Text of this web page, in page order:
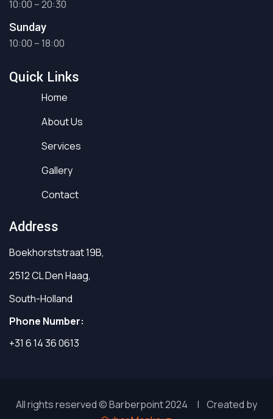
10:00 – 20:30
Sunday
10:00 – 18:00
Quick Links
Home
About Us
Services
Gallery
Contact
Address
Boekhorststraat 19B,
2512 CL Den Haag,
South-Holland
Phone Number:
+31 6 14 36 0613
All rights reserved © Barberpoint 2024 | Created by